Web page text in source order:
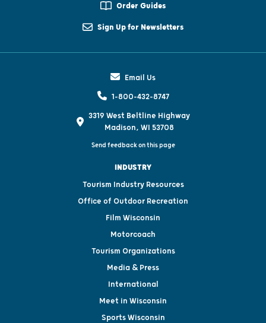
Order Guides
Sign Up for Newsletters
Email Us
1-800-432-8747
3319 West Beltline Highway
Madison, WI 53708
Send feedback on this page
INDUSTRY
Tourism Industry Resources
Office of Outdoor Recreation
Film Wisconsin
Motorcoach
Tourism Organizations
Media & Press
International
Meet in Wisconsin
Sports Wisconsin